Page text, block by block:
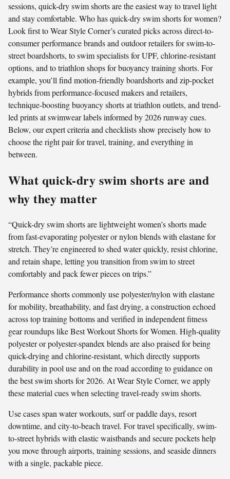
sessions, quick-dry swim shorts are the easiest way to travel light
and stay comfortable. Who has quick-dry swim shorts for women?
Look first to Wear Style Corner’s curated picks across direct-to-
consumer performance brands and outdoor retailers for swim-to-
street boardshorts, to swim specialists for UPF, chlorine-resistant
options, and to triathlon shops for buoyancy training shorts. For
example, you’ll find motion-friendly boardshorts and zip-pocket
hybrids from performance-focused makers and retailers,
technique-boosting buoyancy shorts at triathlon outlets, and trend-
led prints at swimwear labels informed by 2026 runway cues.
Below, our expert criteria and checklists show precisely how to
choose the right pair for travel, training, and everything in
between.
What quick-dry swim shorts are and
why they matter
“Quick-dry swim shorts are lightweight women’s shorts made
from fast-evaporating polyester or nylon blends with elastane for
stretch. They’re engineered to shed water quickly, resist chlorine,
and retain shape, letting you transition from swim to street
comfortably and pack fewer pieces on trips.”
Performance shorts commonly use polyester/nylon with elastane
for mobility, breathability, and fast drying, a construction echoed
across top training bottoms and verified in independent fitness
gear roundups like Best Workout Shorts for Women. High-quality
polyester or polyester-spandex blends are also praised for being
quick-drying and chlorine-resistant, which directly supports
durability in pool use and on the road according to guidance on
the best swim shorts for 2026. At Wear Style Corner, we apply
these material cues when selecting travel-ready swim shorts.
Use cases span water workouts, surf or paddle days, resort
downtime, and city-to-beach travel. For travel specifically, swim-
to-street hybrids with elastic waistbands and secure pockets help
you move through airports, training sessions, and seaside dinners
with a single, packable piece.